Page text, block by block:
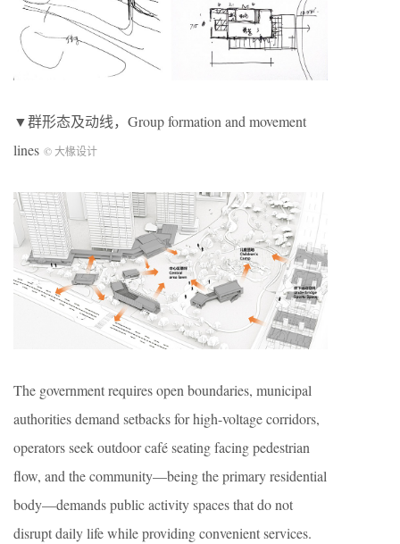
▼群形态及动线，Group formation and movement
lines © 大椽设计
The government requires open boundaries, municipal
authorities demand setbacks for high-voltage corridors,
operators seek outdoor café seating facing pedestrian
flow, and the community—being the primary residential
body—demands public activity spaces that do not
disrupt daily life while providing convenient services.